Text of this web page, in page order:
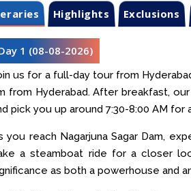
Highlights Exclusions
1 (08-08-2026)
us for a full-day tour from
from Hyderabad. After breakfast,
pick you up around 7:30-8:00 AM
you reach Nagarjuna Sagar Dam,
a steamboat ride for a closer
as both a powerhouse and